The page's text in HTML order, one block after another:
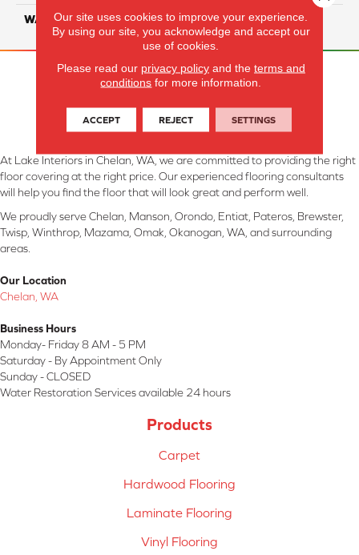
WARRANTY 5 Star
At Lake Interiors in Chelan, WA, we are committed to providing the right
floor covering at the right price. Our experienced flooring consultants
will help you find the floor that will look great and perform well.
We proudly serve Chelan, Manson, Orondo, Entiat, Pateros, Brewster,
Twisp, Winthrop, Mazama, Omak, Okanogan, WA, and surrounding
areas.
Our Location
Chelan, WA
Business Hours
Monday- Friday 8 AM - 5 PM
Saturday - By Appointment Only
Sunday - CLOSED
Water Restoration Services available 24 hours
Products
Carpet
Hardwood Flooring
Laminate Flooring
Vinyl Flooring
Our site uses cookies to improve your experience.
By using our site, you acknowledge and accept our
use of cookies.
Please read our privacy policyand the terms and
conditions for more information.
ACCEPT REJECT SETTINGS